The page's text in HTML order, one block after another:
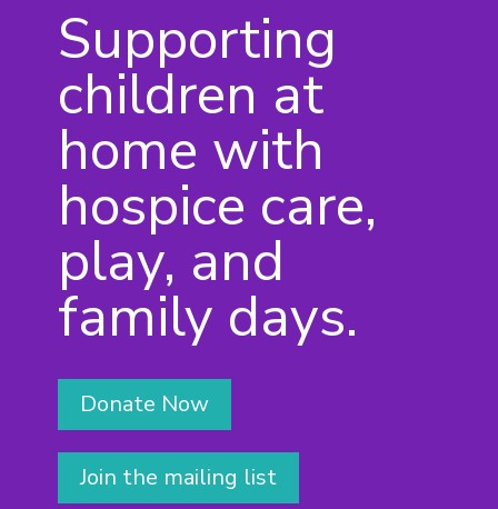
Supporting
children at
home with
hospice care,
play, and
family days.
Donate Now
Join the mailing list